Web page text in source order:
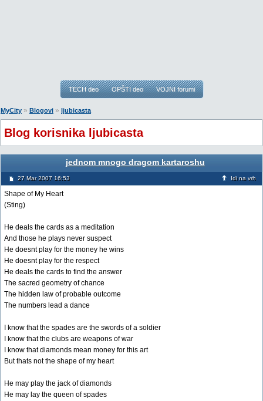
TECH deo OPŠTI deo VOJNI forumi
MyCity » Blogovi » ljubicasta
Blog korisnika ljubicasta
jednom mnogo dragom kartaroshu
27 Mar 2007 16:53 Idi na vrh
Shape of My Heart
(Sting)
He deals the cards as a meditation
And those he plays never suspect
He doesnt play for the money he wins
He doesnt play for the respect
He deals the cards to find the answer
The sacred geometry of chance
The hidden law of probable outcome
The numbers lead a dance
I know that the spades are the swords of a soldier
I know that the clubs are weapons of war
I know that diamonds mean money for this art
But thats not the shape of my heart
He may play the jack of diamonds
He may lay the queen of spades